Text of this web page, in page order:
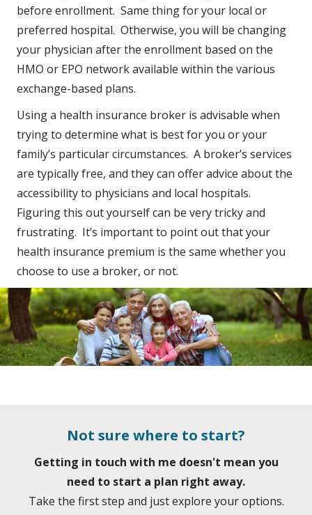
before enrollment. Same thing for your local or
preferred hospital. Otherwise, you will be changing
your physician after the enrollment based on the
HMO or EPO network available within the various
exchange-based plans.
Using a health insurance broker is advisable when
trying to determine what is best for you or your
family’s particular circumstances. A broker’s services
are typically free, and they can offer advice about the
accessibility to physicians and local hospitals.
Figuring this out yourself can be very tricky and
frustrating. It’s important to point out that your
health insurance premium is the same whether you
choose to use a broker, or not.
Not sure where to start?
Getting in touch with me doesn't mean you
need to start a plan right away.
Take the first step and just explore your options.